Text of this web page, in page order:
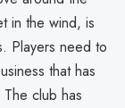
in the wind, is
Players need to
that has
club has